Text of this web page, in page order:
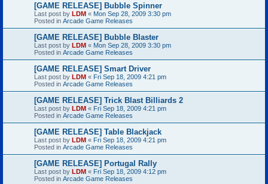
[GAME RELEASE] Bubble Spinner
Last post by LDM « Mon Sep 28, 2009 3:30 pm
Posted in Arcade Game Releases
[GAME RELEASE] Bubble Blaster
Last post by LDM « Mon Sep 28, 2009 3:30 pm
Posted in Arcade Game Releases
[GAME RELEASE] Smart Driver
Last post by LDM « Fri Sep 18, 2009 4:21 pm
Posted in Arcade Game Releases
[GAME RELEASE] Trick Blast Billiards 2
Last post by LDM « Fri Sep 18, 2009 4:21 pm
Posted in Arcade Game Releases
[GAME RELEASE] Table Blackjack
Last post by LDM « Fri Sep 18, 2009 4:21 pm
Posted in Arcade Game Releases
[GAME RELEASE] Portugal Rally
Last post by LDM « Fri Sep 18, 2009 4:12 pm
Posted in Arcade Game Releases